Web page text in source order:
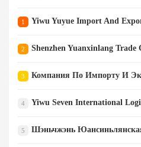
1 Yiwu Yuyue Import And
2 Shenzhen Yuanxinlang
3
4 Yiwu Seven International
5